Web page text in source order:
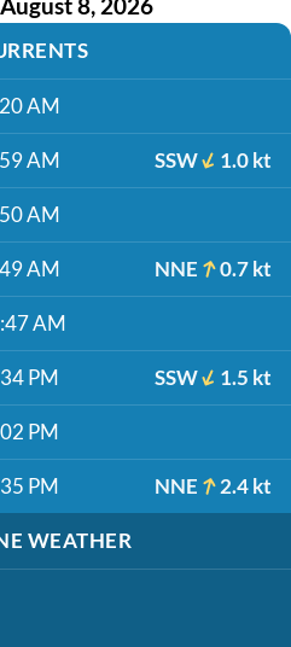
AM
AM SSW 1.0 kt
AM
AM NNE 0.7 kt
AM
PM SSW 1.5 kt
PM
PM NNE 2.4 kt
WEATHER